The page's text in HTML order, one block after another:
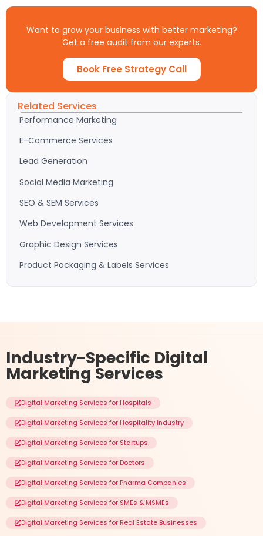
Want to grow your business with better marketing?
Get a free audit from our experts.
Book Free Strategy Call
Related Services
Performance Marketing
E-Commerce Services
Lead Generation
Social Media Marketing
SEO & SEM Services
Web Development Services
Graphic Design Services
Product Packaging & Labels Services
Industry-Specific Digital
Marketing Services
Digital Marketing Services for Hospitals
Digital Marketing Services for Hospitality Industry
Digital Marketing Services for Startups
Digital Marketing Services for Doctors
Digital Marketing Services for Pharma Companies
Digital Marketing Services for SMEs & MSMEs
Digital Marketing Services for Real Estate Businesses